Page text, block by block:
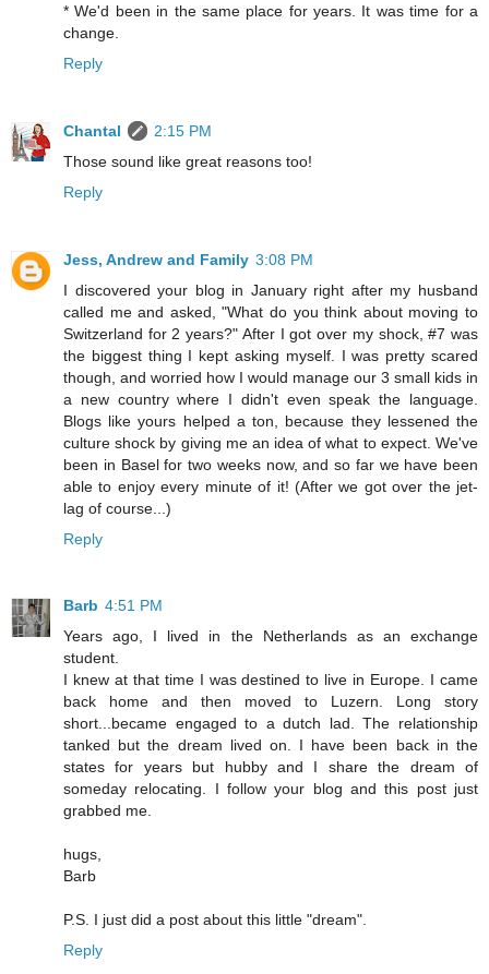
* We'd been in the same place for years. It was time for a
change.
Reply
Chantal
2:15 PM
Those sound like great reasons too!
Reply
Jess, Andrew and Family 3:08 PM
I discovered your blog in January right after my husband
called me and asked, "What do you think about moving to
Switzerland for 2 years?" After I got over my shock, #7 was
the biggest thing I kept asking myself. I was pretty scared
though, and worried how I would manage our 3 small kids in
a new country where I didn't even speak the language.
Blogs like yours helped a ton, because they lessened the
culture shock by giving me an idea of what to expect. We've
been in Basel for two weeks now, and so far we have been
able to enjoy every minute of it! (After we got over the jet-
lag of course...)
Reply
Barb 4:51 PM
Years ago, I lived in the Netherlands as an exchange
student.
I knew at that time I was destined to live in Europe. I came
back home and then moved to Luzern. Long story
short...became engaged to a dutch lad. The relationship
tanked but the dream lived on. I have been back in the
states for years but hubby and I share the dream of
someday relocating. I follow your blog and this post just
grabbed me.
hugs,
Barb
P.S. I just did a post about this little "dream".
Reply